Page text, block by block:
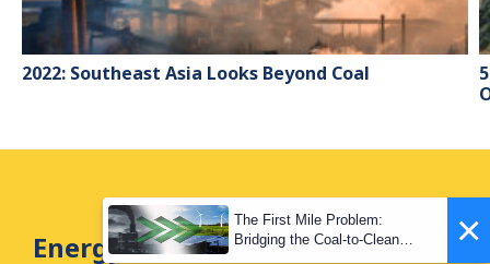
2022: Southeast Asia Looks Beyond Coal
Energy Tracker Asia Newsletter ×
The First Mile Problem:
Bridging the Coal-to-Clean